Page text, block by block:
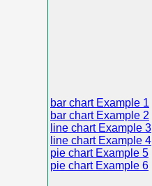
bar chart Example 1
bar chart Example 2
line chart Example 3
line chart Example 4
pie chart Example 5
pie chart Example 6